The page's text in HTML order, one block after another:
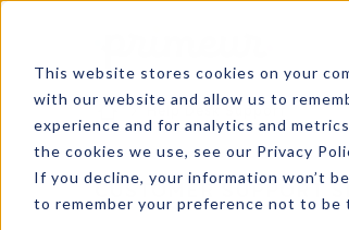
This website stores cookies on your
with our website and allow us to
experience and for analytics and
the cookies we use, see our Privacy
If you decline, your information won’t
to remember your preference not to be
CUSTOMER SUPPORT